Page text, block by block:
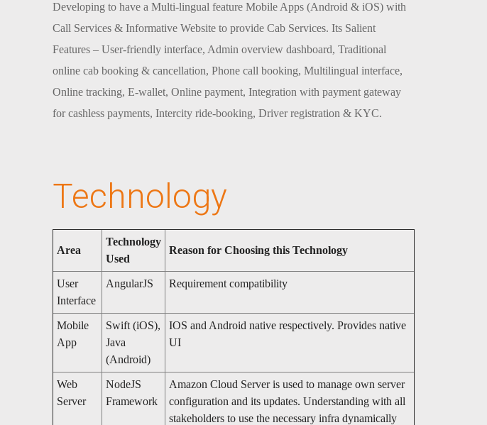
Developing to have a Multi-lingual feature Mobile Apps (Android & iOS) with
Call Services & Informative Website to provide Cab Services. Its Salient
Features – User-friendly interface, Admin overview dashboard, Traditional
online cab booking & cancellation, Phone call booking, Multilingual interface,
Online tracking, E-wallet, Online payment, Integration with payment gateway
for cashless payments, Intercity ride-booking, Driver registration & KYC.
Technology
Area
Technology
Used
Reason for Choosing this Technology
User
Interface
AngularJS Requirement compatibility
Mobile
App
Swift (iOS),
Java
(Android)
IOS and Android native respectively. Provides native
UI
Web
Server
NodeJS
Framework
Amazon Cloud Server is used to manage own server
configuration and its updates. Understanding with all
stakeholders to use the necessary infra dynamically